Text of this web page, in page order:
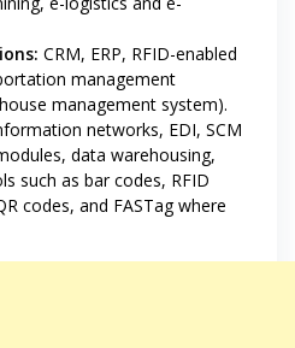
CRM, ERP, RFID-enabled
management
management system).
networks, EDI, SCM
data warehousing,
such as bar codes, RFID
codes, and FASTag where